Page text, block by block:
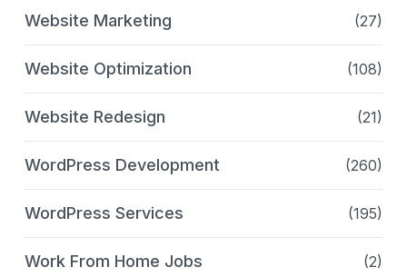
Website Marketing (27)
Website Optimization (108)
Website Redesign (21)
WordPress Development (260)
WordPress Services (195)
Work From Home Jobs (2)